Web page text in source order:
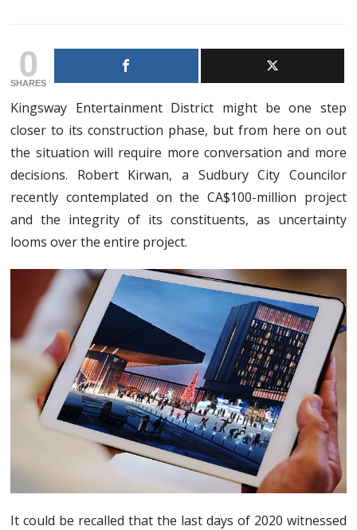
0
SHARES
Kingsway Entertainment District might be one step
closer to its construction phase, but from here on out
the situation will require more conversation and more
decisions. Robert Kirwan, a Sudbury City Councilor
recently contemplated on the CA$100-million project
and the integrity of its constituents, as uncertainty
looms over the entire project.
It could be recalled that the last days of 2020 witnessed